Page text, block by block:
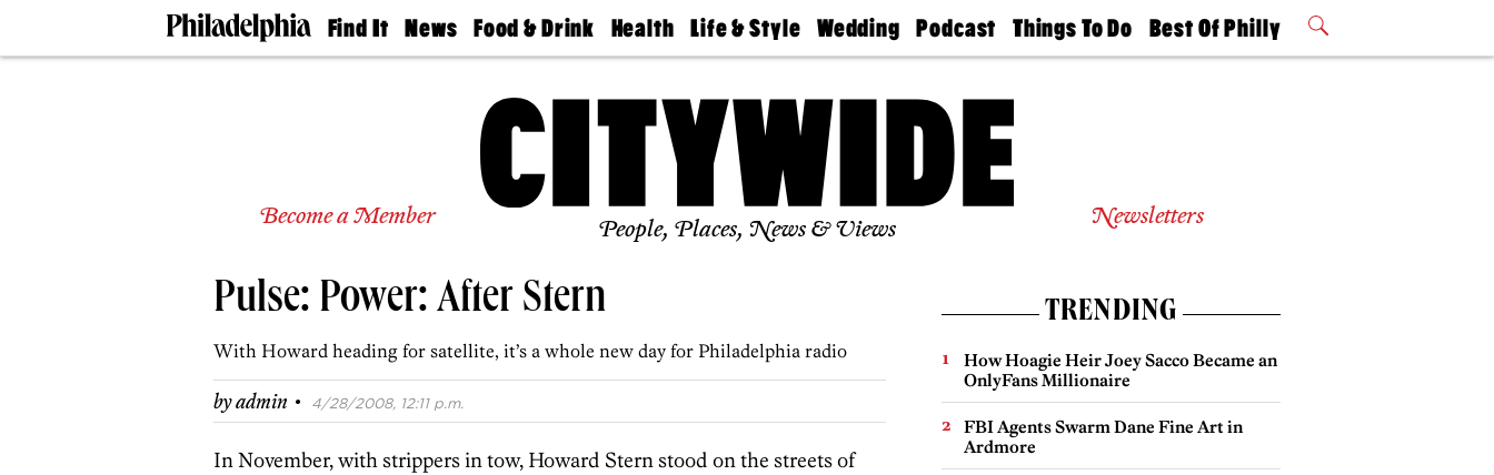
Find It
Doctors
Living
Real
News
The
Food & Drink
50 Best
Jobs
Health
Find A
Find A
Life & Style
Real Estate
Wedding
Guides &
Find A
Wedding
Expert
Bubbly
Ball
Podcast
Philly
Today
Things To Do
Philly Mag
Best Of Philly
2026 Party
Become a Member People, Places, News & Views Newsletters
Pulse: Power: After Stern
With Howard heading for satellite, it’s a whole new day for Philadelphia radio
byadmin · 4/28/2008, 12:11 p.m.
In November, with strippers in tow, Howard Stern stood on the streets of
TRENDING
How Hoagie Heir Joey Sacco Became an
OnlyFans Millionaire
FBI Agents Swarm Dane Fine Art in
Ardmore